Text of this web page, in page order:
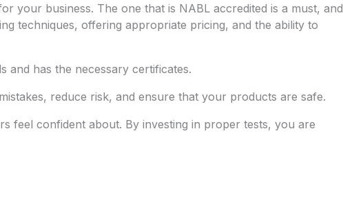
your business. The one that is NABL accredited is a must, and
techniques, offering appropriate pricing, and the ability to
and has the necessary certificates.
reduce risk, and ensure that your products are safe.
feel confident about. By investing in proper tests, you are